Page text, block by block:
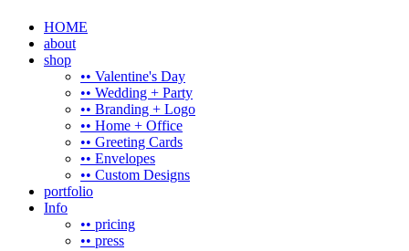
HOME
about
shop
•• Valentine's Day
•• Wedding + Party
•• Branding + Logo
•• Home + Office
•• Greeting Cards
•• Envelopes
•• Custom Designs
portfolio
Info
•• pricing
•• press